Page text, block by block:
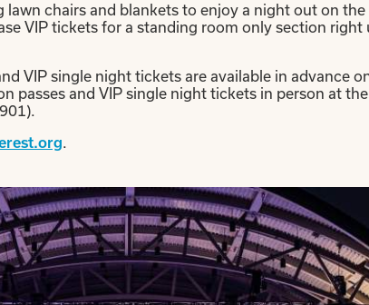
lawn chairs and blankets to enjoy a night out on
VIP tickets for a standing room only section
VIP single night tickets are available in advance
passes and VIP single night tickets in person at
.